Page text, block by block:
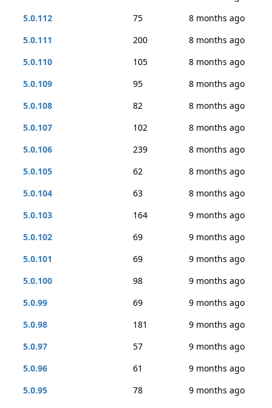
5.0.112
75
8 months ago
5.0.111
200
8 months ago
5.0.110
105
8 months ago
5.0.109
95
8 months ago
5.0.108
82
8 months ago
5.0.107
102
8 months ago
5.0.106
239
8 months ago
5.0.105
62
8 months ago
5.0.104
63
8 months ago
5.0.103
164
9 months ago
5.0.102
69
9 months ago
5.0.101
69
9 months ago
5.0.100
98
9 months ago
5.0.99
69
9 months ago
5.0.98
181
9 months ago
5.0.97
57
9 months ago
5.0.96
61
9 months ago
5.0.95
78
9 months ago